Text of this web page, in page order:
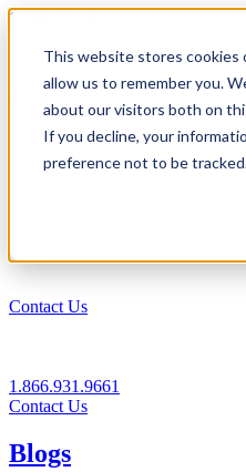
This website stores cookies
allow us to remember you.
about our visitors both on
If you decline, your
preference not to be
1.866.931.9661
Login
EN
Contact Us
1.866.931.9661
Contact Us
Blogs